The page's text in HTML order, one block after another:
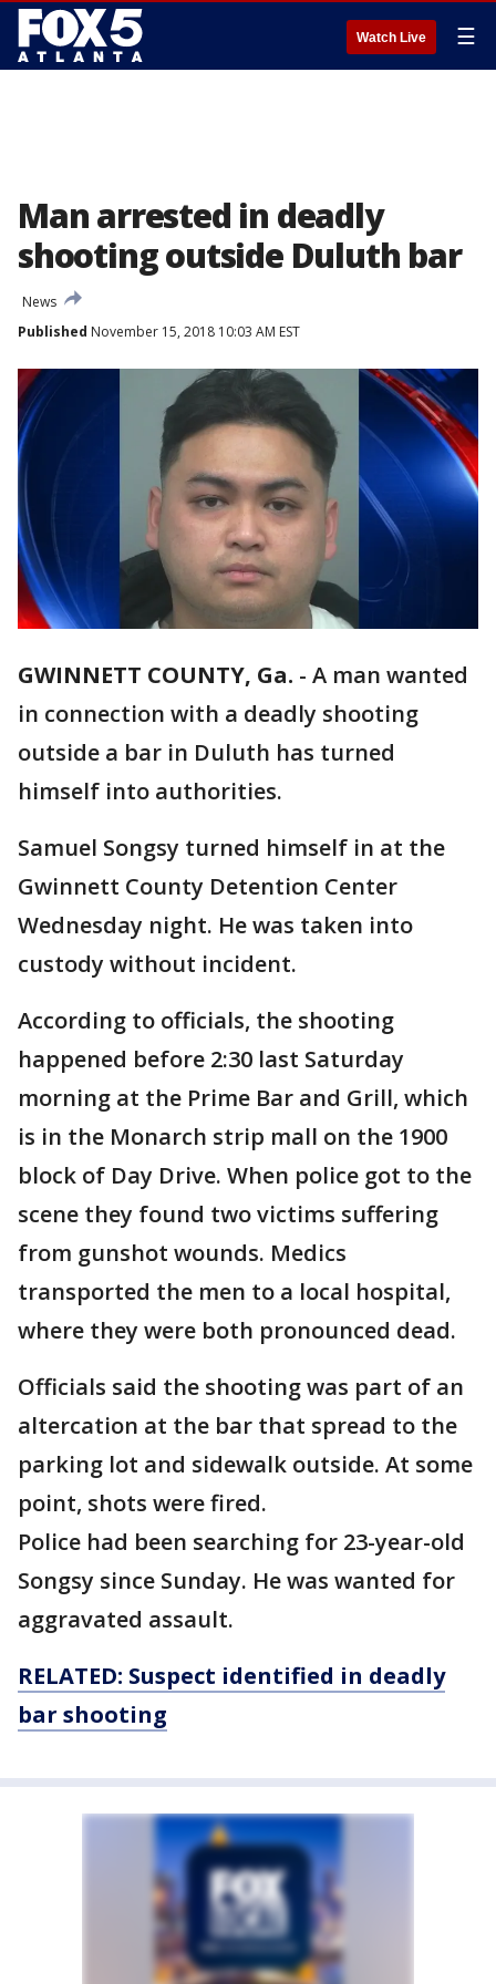
Watch Live ☰
Man arrested in deadly
shooting outside Duluth bar
News
Published November 15, 2018 10:03 AM EST
GWINNETT COUNTY, Ga. - A man wanted
in connection with a deadly shooting
outside a bar in Duluth has turned
himself into authorities.
Samuel Songsy turned himself in at the
Gwinnett County Detention Center
Wednesday night. He was taken into
custody without incident.
According to officials, the shooting
happened before 2:30 last Saturday
morning at the Prime Bar and Grill, which
is in the Monarch strip mall on the 1900
block of Day Drive. When police got to the
scene they found two victims suffering
from gunshot wounds. Medics
transported the men to a local hospital,
where they were both pronounced dead.
Officials said the shooting was part of an
altercation at the bar that spread to the
parking lot and sidewalk outside. At some
point, shots were fired.
Police had been searching for 23-year-old
Songsy since Sunday. He was wanted for
aggravated assault.
RELATED: Suspect identified in deadly
bar shooting